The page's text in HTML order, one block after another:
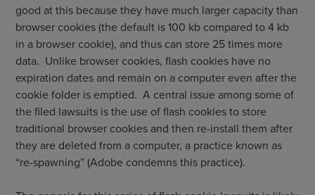
good at this because they have much larger capacity than
browser cookies (the default is 100 kb compared to 4 kb
in a browser cookie), and thus can store 25 times more
data. Unlike browser cookies, flash cookies have no
expiration dates and remain on a computer even after the
cookie folder is emptied. A central issue among some of
the filed lawsuits is the use of flash cookies to store
traditional browser cookies and then re-install them after
they are deleted from a computer, a practice known as
“re-spawning” (Adobe condemns this practice).